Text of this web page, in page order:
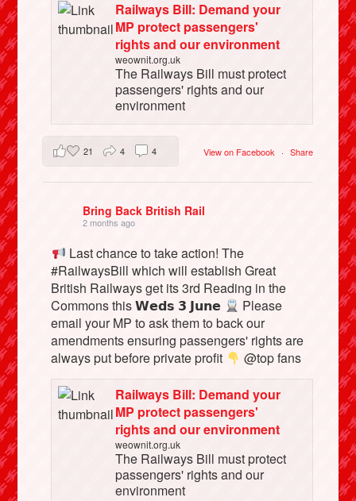
Railways Bill: Demand your
MP protect passengers'
rights and our environment
weownit.org.uk
The Railways Bill must protect
passengers' rights and our
environment
View on Facebook · Share
21 4 4
Bring Back British Rail
2 months ago
Last chance to take action! The
#RailwaysBill which will establish Great
British Railways get its 3rd Reading in the
Commons this 𝗪𝗲𝗱𝘀 𝟯 𝗝𝘂𝗻𝗲
Please
email your MP to ask them to back our
amendments ensuring passengers' rights are
always put before private profit
@top fans
Railways Bill: Demand your
MP protect passengers'
rights and our environment
weownit.org.uk
The Railways Bill must protect
passengers' rights and our
environment